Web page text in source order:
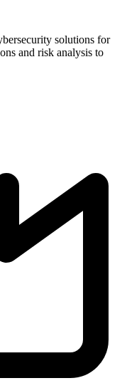
solutions for
and risk analysis to